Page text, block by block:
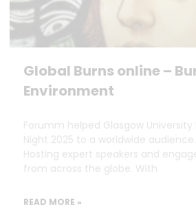
Global Burns online –
Environment
Forumm helped Glasgow University
Night 2025 to a worldwide audience.
Hosting expert speakers and
from across the globe. With
READ MORE »